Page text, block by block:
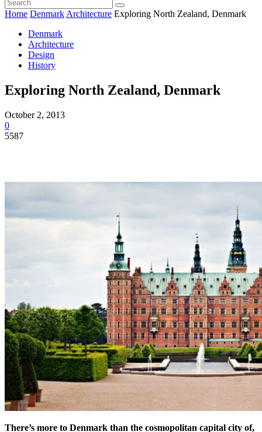
Home Denmark Architecture Exploring North Zealand, Denmark
Denmark
Architecture
Design
History
Exploring North Zealand, Denmark
October 2, 2013
0
5587
There’s more to Denmark than the cosmopolitan capital city of,